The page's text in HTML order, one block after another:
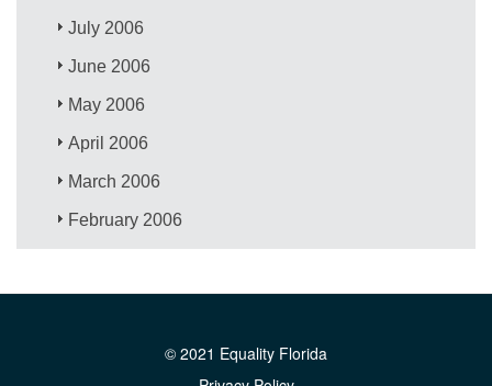
July 2006
June 2006
May 2006
April 2006
March 2006
February 2006
© 2021 Equality Florida